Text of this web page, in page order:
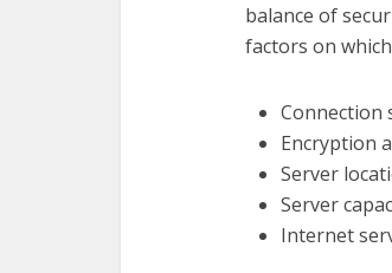
balance of
factors on
Connection
Encryption
Server
Server
Internet